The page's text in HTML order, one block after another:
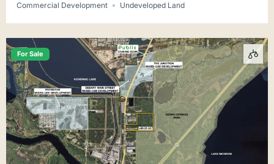
Commercial Development
Undeveloped Land
For Sale